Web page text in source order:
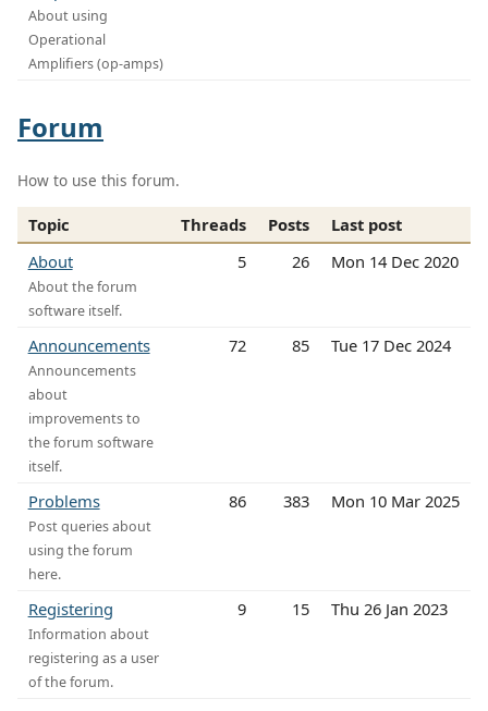
About using
Operational
Amplifiers (op-amps)
Forum
How to use this forum.
Topic Threads Posts
Last post
About
About the forum
software itself.
5 26 Mon 14 Dec 2020
Announcements
Announcements
about
improvements to
the forum software
itself.
72 85 Tue 17 Dec 2024
Problems
Post queries about
using the forum
here.
86 383 Mon 10 Mar 2025
Registering
Information about
registering as a user
of the forum.
9 15 Thu 26 Jan 2023